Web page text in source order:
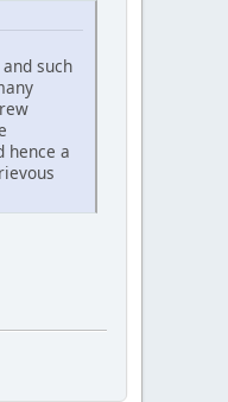
such
hence a